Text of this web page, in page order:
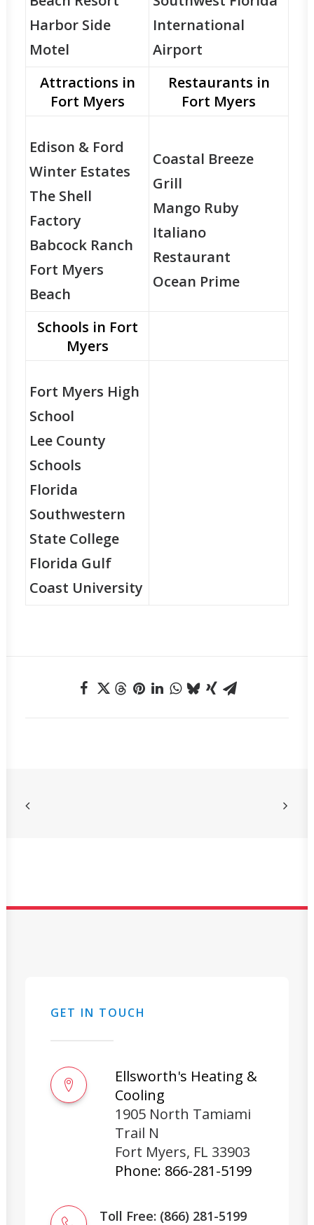
Harbor Side
Motel
International
Airport
Attractions in
Fort Myers
Restaurants in
Fort Myers
Edison & Ford
Winter Estates
The Shell
Factory
Babcock Ranch
Fort Myers
Beach
Coastal Breeze
Grill
Mango Ruby
Italiano
Restaurant
Ocean Prime
Schools in Fort
Myers
Fort Myers High
School
Lee County
Schools
Florida
Southwestern
State College
Florida Gulf
Coast University
GET IN TOUCH
Ellsworth's Heating &
Cooling
1905 North Tamiami
Trail N
Fort Myers, FL 33903
Phone: 866-281-5199
Toll Free: (866) 281-5199